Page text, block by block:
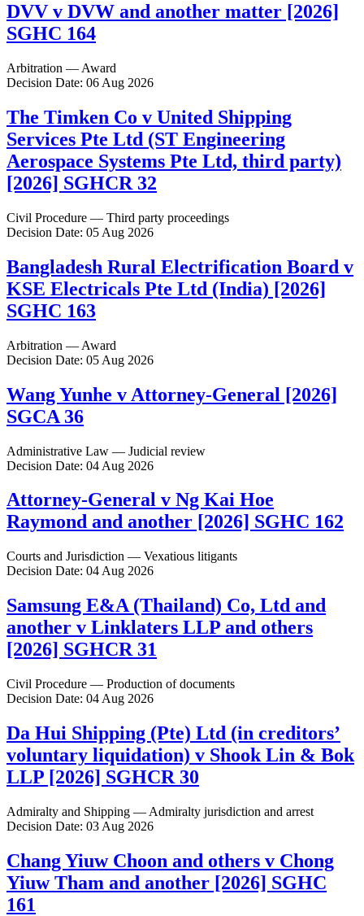
DVV v DVW and another matter [2026]
SGHC 164
Arbitration — Award
Decision Date: 06 Aug 2026
The Timken Co v United Shipping
Services Pte Ltd (ST Engineering
Aerospace Systems Pte Ltd, third party)
[2026] SGHCR 32
Civil Procedure — Third party proceedings
Decision Date: 05 Aug 2026
Bangladesh Rural Electrification Board v
KSE Electricals Pte Ltd (India) [2026]
SGHC 163
Arbitration — Award
Decision Date: 05 Aug 2026
Wang Yunhe v Attorney-General [2026]
SGCA 36
Administrative Law — Judicial review
Decision Date: 04 Aug 2026
Attorney-General v Ng Kai Hoe
Raymond and another [2026] SGHC 162
Courts and Jurisdiction — Vexatious litigants
Decision Date: 04 Aug 2026
Samsung E&A (Thailand) Co, Ltd and
another v Linklaters LLP and others
[2026] SGHCR 31
Civil Procedure — Production of documents
Decision Date: 04 Aug 2026
Da Hui Shipping (Pte) Ltd (in creditors’
voluntary liquidation) v Shook Lin & Bok
LLP [2026] SGHCR 30
Admiralty and Shipping — Admiralty jurisdiction and arrest
Decision Date: 03 Aug 2026
Chang Yiuw Choon and others v Chong
Yiuw Tham and another [2026] SGHC
161